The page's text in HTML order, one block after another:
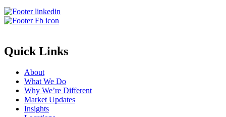
Quick Links
About
What We Do
Why We’re Different
Market Updates
Insights